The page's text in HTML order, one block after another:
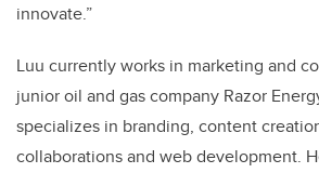
innovate.”
Luu currently works in marketing and
junior oil and gas company Razor
specializes in branding, content
collaborations and web development.